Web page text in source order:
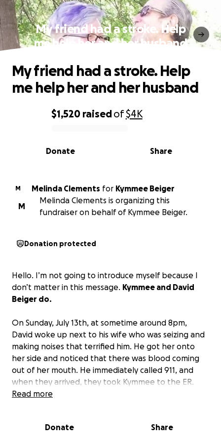
My friend had a stroke. Help
me help her and her husband
0% complete
$1,520 raisedof$4K
Share
Donate
My friend had a stroke. Help
me help her and her husband
M Melinda Clements for
Kymmee Beiger
M
Melinda Clements is organizing this
fundraiser on behalf of Kymmee Beiger.
Donation protected
Hello. I’m not going to introduce myself because I
don’t matter in this message. Kymmee and David
Beiger do.
On Sunday, July 13th, at sometime around 8pm,
David woke up next to his wife who was seizing and
making noises that terrified him. He got her onto
her side and noticed that there was blood coming
out of her mouth. He immediately called 911, and
when they arrived, they took Kymmee to the ER.
This is all happening fast, and David is alone while he
was the first night of four days in the ICU and one
Read more
Donate Share